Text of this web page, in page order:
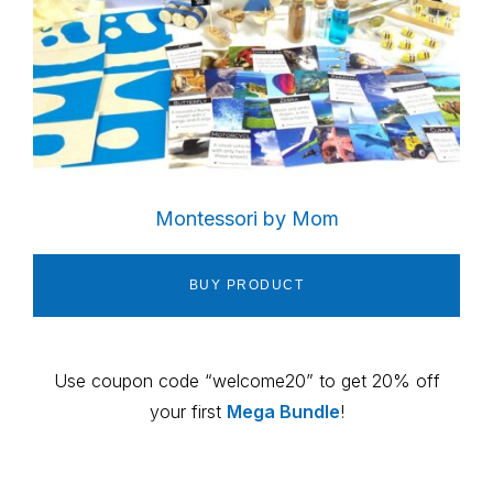
Montessori by Mom
BUY PRODUCT
Use coupon code “welcome20” to get 20% off
your first Mega Bundle!